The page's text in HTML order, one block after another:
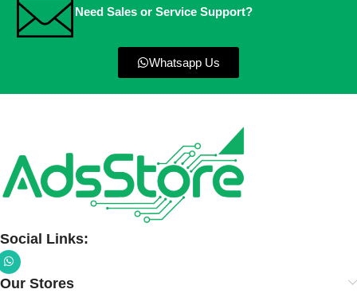
Need Sales or Service Support?
Whatsapp Us
Social Links:
Our Stores